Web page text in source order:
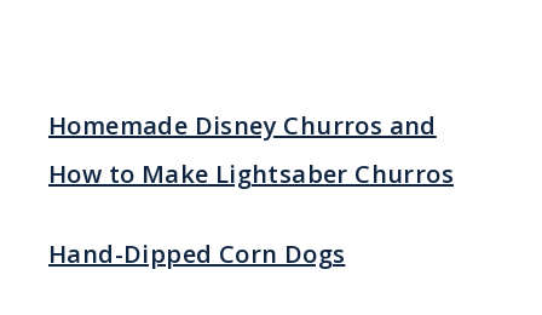
Homemade Disney Churros and
How to Make Lightsaber Churros
Hand-Dipped Corn Dogs